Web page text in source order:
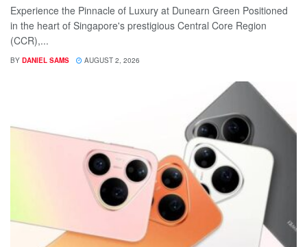
Experience the Pinnacle of Luxury at Dunearn Green Positioned
in the heart of Singapore's prestigious Central Core Region
(CCR),...
BY DANIEL SAMS AUGUST 2, 2026